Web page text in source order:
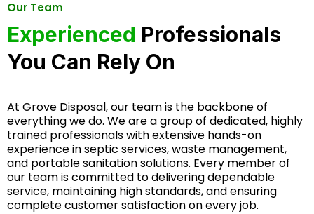
Our Team
Experienced Professionals
You Can Rely On
At Grove Disposal, our team is the backbone of
everything we do. We are a group of dedicated, highly
trained professionals with extensive hands-on
experience in septic services, waste management,
and portable sanitation solutions. Every member of
our team is committed to delivering dependable
service, maintaining high standards, and ensuring
complete customer satisfaction on every job.